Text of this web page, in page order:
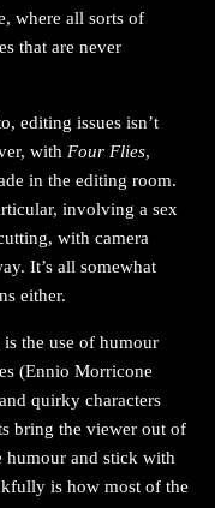
where all sorts of
that are never
editing issues isn’t
with Four Flies,
in the editing room.
involving a sex
with camera
It’s all somewhat
either.
the use of humour
(Ennio Morricone
quirky characters
bring the viewer out of
and stick with
is how most of the